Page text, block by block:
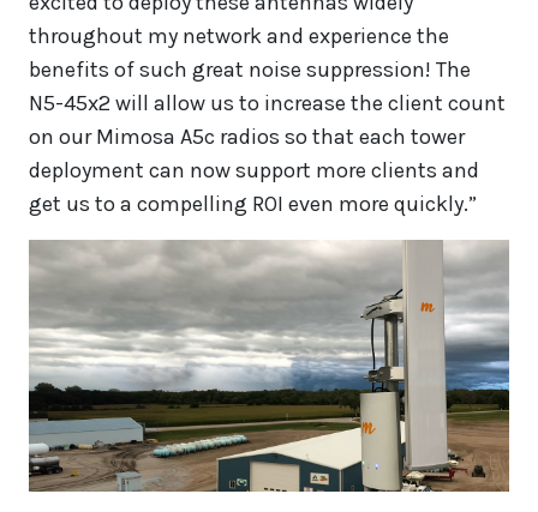
throughout my network and experience the
benefits of such great noise suppression! The
N5-45x2 will allow us to increase the client count
on our Mimosa A5c radios so that each tower
deployment can now support more clients and
get us to a compelling ROI even more quickly.”